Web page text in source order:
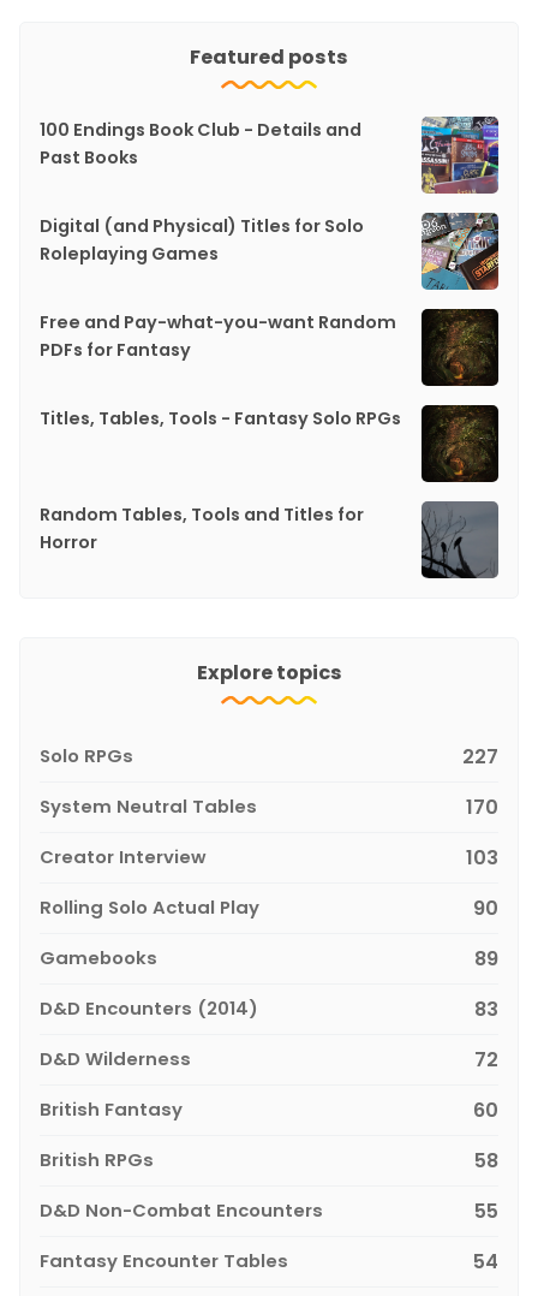
Featured posts
100 Endings Book Club - Details and
Past Books
Digital (and Physical) Titles for Solo
Roleplaying Games
Free and Pay-what-you-want Random
PDFs for Fantasy
Titles, Tables, Tools - Fantasy Solo RPGs
Random Tables, Tools and Titles for
Horror
Explore topics
Solo RPGs 227
System Neutral Tables 170
Creator Interview 103
Rolling Solo Actual Play 90
Gamebooks 89
D&D Encounters (2014) 83
D&D Wilderness 72
British Fantasy 60
British RPGs 58
D&D Non-Combat Encounters 55
Fantasy Encounter Tables 54